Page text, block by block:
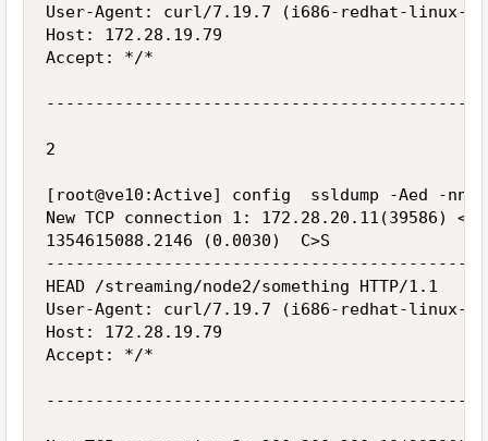
User-Agent: curl/7.19.7 (i686-redhat-linux-
Host: 172.28.19.79
Accept: */*
2
[root@ve10:Active] config  ssldump -Aed -
New TCP connection 1: 172.28.20.11(39586) <-
1354615088.2146 (0.0030)  C>S
HEAD /streaming/node2/something HTTP/1.1
User-Agent: curl/7.19.7 (i686-redhat-linux-
Host: 172.28.19.79
Accept: */*